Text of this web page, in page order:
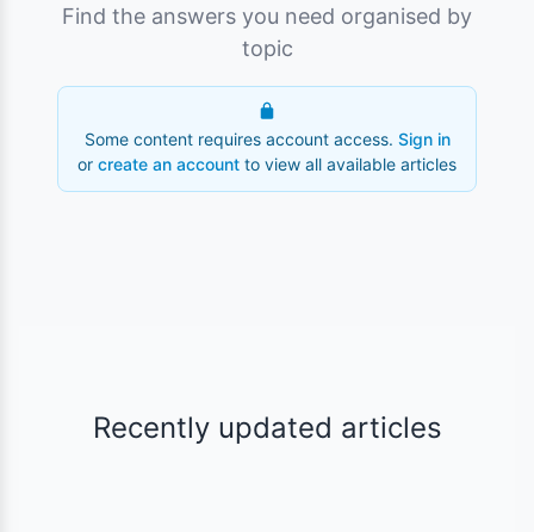
Find the answers you need organised by
topic
Some content requires account access. Sign in
or create an account to view all available articles
Recently updated articles